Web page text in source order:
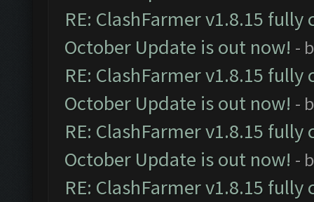
RE: ClashFarmer v1.8.15
October Update is out now! -
RE: ClashFarmer v1.8.15
October Update is out now! -
RE: ClashFarmer v1.8.15
October Update is out now! -
RE: ClashFarmer v1.8.15